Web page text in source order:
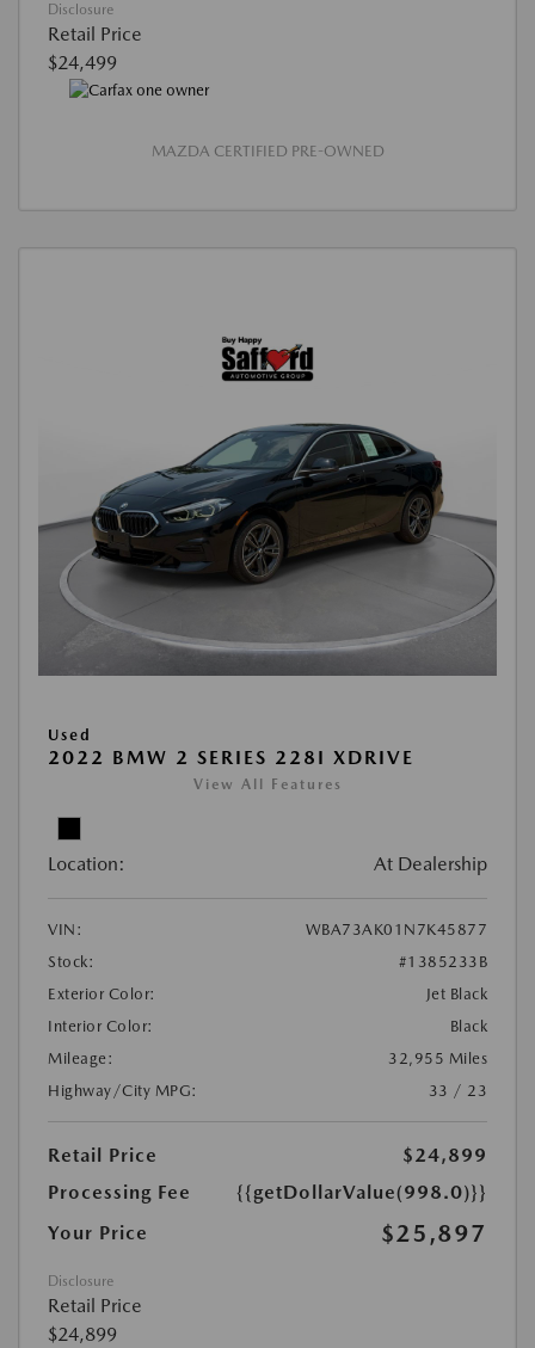
Disclosure
Retail Price
$24,499
MAZDA CERTIFIED PRE-OWNED
Used
2022 BMW 2 SERIES 228I XDRIVE
View All Features
Location: At Dealership
VIN:
WBA73AK01N7K45877
Stock:
#1385233B
Exterior Color:
Jet Black
Interior Color:
Black
Mileage:
32,955 Miles
Highway/City MPG:
33 / 23
Retail Price
$24,899
Processing Fee
{{getDollarValue(998.0)}}
Your Price
$25,897
Disclosure
Retail Price
$24,899